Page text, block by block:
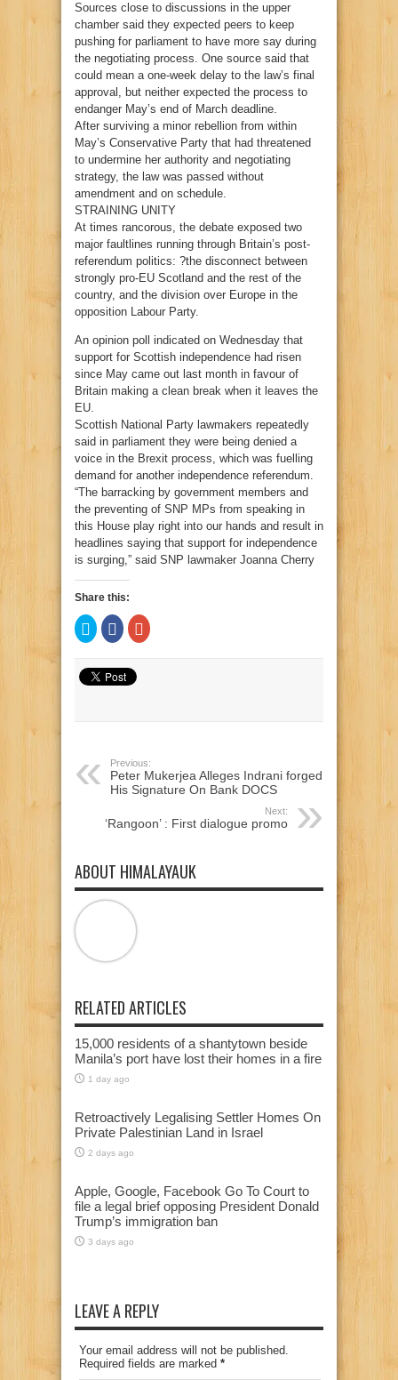
Sources close to discussions in the upper
chamber said they expected peers to keep
pushing for parliament to have more say during
the negotiating process. One source said that
could mean a one-week delay to the law’s final
approval, but neither expected the process to
endanger May’s end of March deadline.
After surviving a minor rebellion from within
May’s Conservative Party that had threatened
to undermine her authority and negotiating
strategy, the law was passed without
amendment and on schedule.
STRAINING UNITY
At times rancorous, the debate exposed two
major faultlines running through Britain’s post-
referendum politics: ?the disconnect between
strongly pro-EU Scotland and the rest of the
country, and the division over Europe in the
opposition Labour Party.
An opinion poll indicated on Wednesday that
support for Scottish independence had risen
since May came out last month in favour of
Britain making a clean break when it leaves the
EU.
Scottish National Party lawmakers repeatedly
said in parliament they were being denied a
voice in the Brexit process, which was fuelling
demand for another independence referendum.
“The barracking by government members and
the preventing of SNP MPs from speaking in
this House play right into our hands and result in
headlines saying that support for independence
is surging,” said SNP lawmaker Joanna Cherry
Share this:
Click
to
share
Twitter
(Opens
in
Click
to
share
Facebook
(Opens
in
Click
to
Previous:
Peter Mukerjea Alleges Indrani forged
His Signature On Bank DOCS
Next:
‘Rangoon’ : First dialogue promo
ABOUT HIMALAYAUK
RELATED ARTICLES
15,000 residents of a shantytown beside
Manila’s port have lost their homes in a fire
1 day ago
Retroactively Legalising Settler Homes On
Private Palestinian Land in Israel
2 days ago
Apple, Google, Facebook Go To Court to
file a legal brief opposing President Donald
Trump’s immigration ban
3 days ago
LEAVE A REPLY
Your email address will not be published.
Required fields are marked *